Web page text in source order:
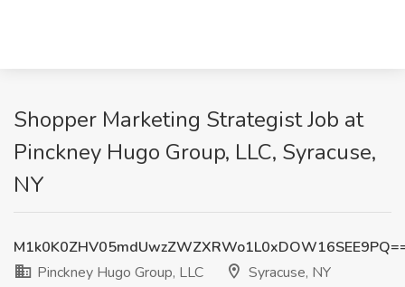
Shopper Marketing Strategist Job at
Pinckney Hugo Group, LLC, Syracuse,
NY
Pinckney Hugo Group, LLC
Syracuse, NY